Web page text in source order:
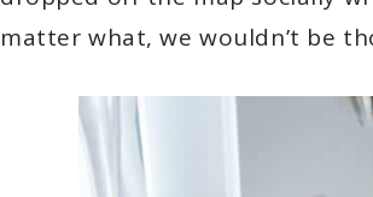
matter what, we wouldn’t be